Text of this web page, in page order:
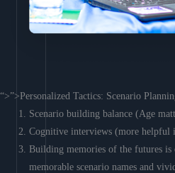
“>”>Personalized Tactics: Scenario
Scenario building balance (Age
Cognitive interviews (more helpful
Building memories of the futures
memorable scenario names and